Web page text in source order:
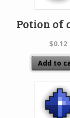
Potion of
$0.12
Add to